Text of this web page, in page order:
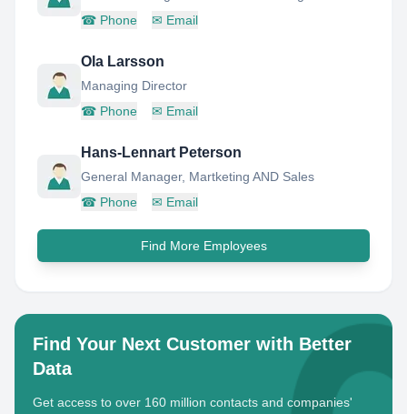
☎ Phone ✉ Email
Ola Larsson
Managing Director
☎ Phone ✉ Email
Hans-Lennart Peterson
General Manager, Martketing AND Sales
☎ Phone ✉ Email
Find More Employees
Find Your Next Customer with Better
Data
Get access to over 160 million contacts and companies'